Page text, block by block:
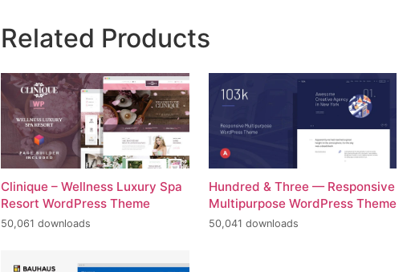
Related Products
Clinique – Wellness Luxury Spa
Resort WordPress Theme
50,061 downloads
Hundred & Three — Responsive
Multipurpose WordPress Theme
50,041 downloads